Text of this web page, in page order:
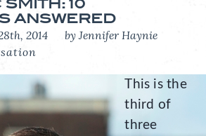
SMITH: 10
ANSWERED
2014
by Jennifer Haynie
This is the
third of
three